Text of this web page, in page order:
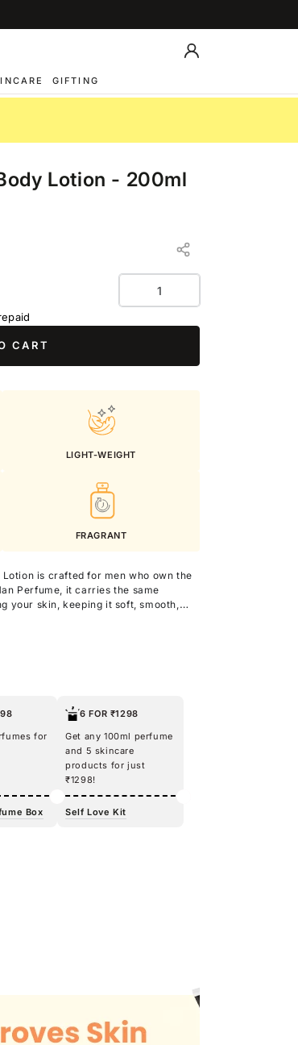
GIFTING
in
Lotion - 200ml
Quantity
CART
LIGHT-WEIGHT
FRAGRANT
is crafted for men who own the
Perfume, it carries the same
your skin, keeping it soft, smooth,
radiance without any
you refreshed, nourished, and
for
Box
6 FOR ₹1298
Get any 100ml perfume
and 5 skincare
products for just
₹1298!
Self Love Kit